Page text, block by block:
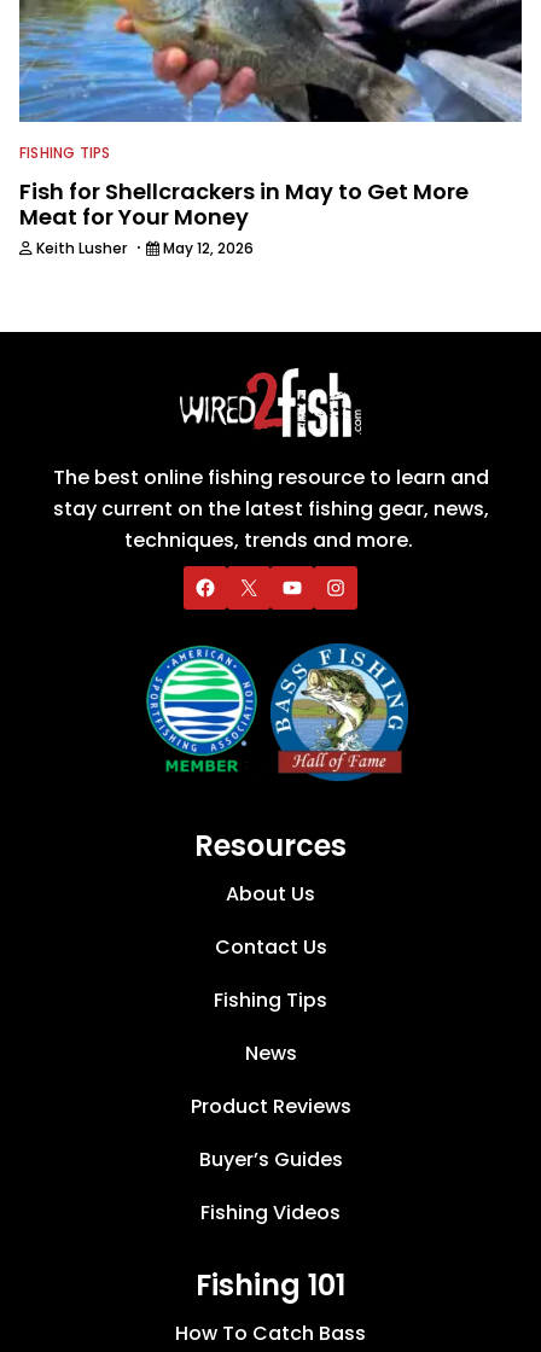
FISHING TIPS
Fish for Shellcrackers in May to Get More
Meat for Your Money
Keith Lusher · May 12, 2026
The best online fishing resource to learn and
stay current on the latest fishing gear, news,
techniques, trends and more.
Resources
About Us
Contact Us
Fishing Tips
News
Product Reviews
Buyer’s Guides
Fishing Videos
Fishing 101
How To Catch Bass